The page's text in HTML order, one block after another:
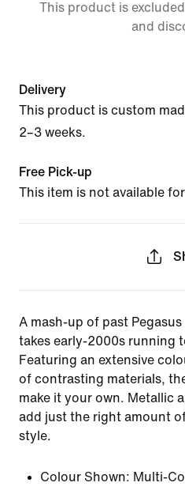
This product is
and
Delivery
This product is custom
2–3 weeks.
Free Pick-up
This item is not available
A mash-up of past
takes early-2000s running
Featuring an extensive
of contrasting materials,
make it your own. Metallic
add just the right amount
style.
Colour Shown: Multi-